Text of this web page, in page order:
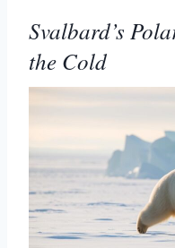
Svalbard’s
the Cold